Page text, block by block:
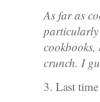
As far as
particularly
crunch. I
3. Last